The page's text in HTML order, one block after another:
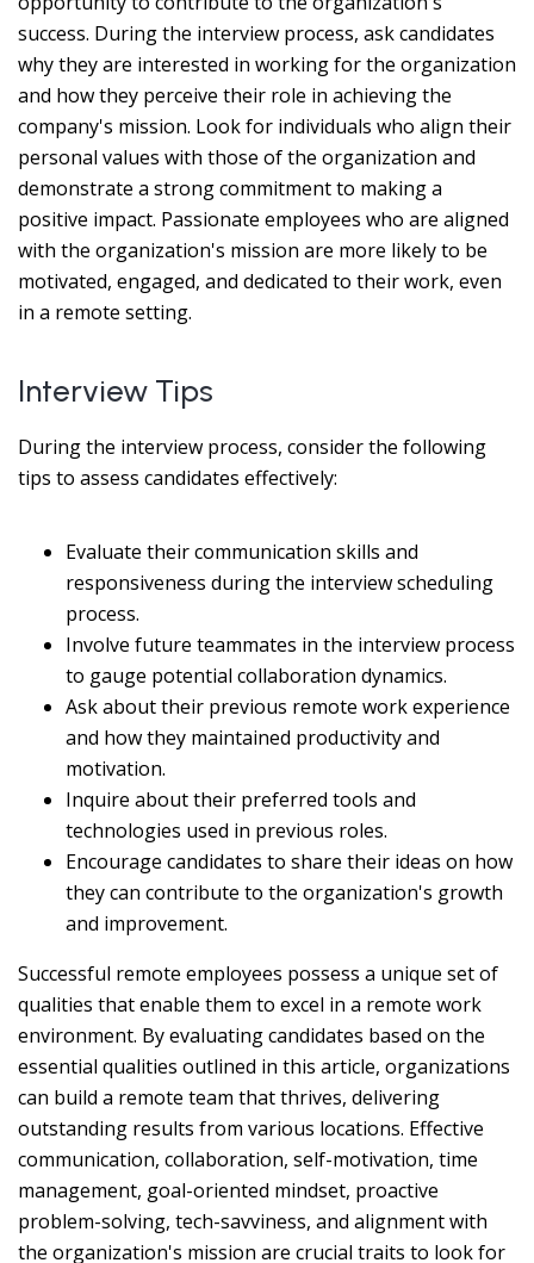
success. During the interview process, ask candidates
why they are interested in working for the organization
and how they perceive their role in achieving the
company's mission. Look for individuals who align their
personal values with those of the organization and
demonstrate a strong commitment to making a
positive impact. Passionate employees who are aligned
with the organization's mission are more likely to be
motivated, engaged, and dedicated to their work, even
in a remote setting.
Interview Tips
During the interview process, consider the following
tips to assess candidates effectively:
Evaluate their communication skills and
responsiveness during the interview scheduling
process.
Involve future teammates in the interview process
to gauge potential collaboration dynamics.
Ask about their previous remote work experience
and how they maintained productivity and
motivation.
Inquire about their preferred tools and
technologies used in previous roles.
Encourage candidates to share their ideas on how
they can contribute to the organization's growth
and improvement.
Successful remote employees possess a unique set of
qualities that enable them to excel in a remote work
environment. By evaluating candidates based on the
essential qualities outlined in this article, organizations
can build a remote team that thrives, delivering
outstanding results from various locations. Effective
communication, collaboration, self-motivation, time
management, goal-oriented mindset, proactive
problem-solving, tech-savviness, and alignment with
the organization's mission are crucial traits to look for